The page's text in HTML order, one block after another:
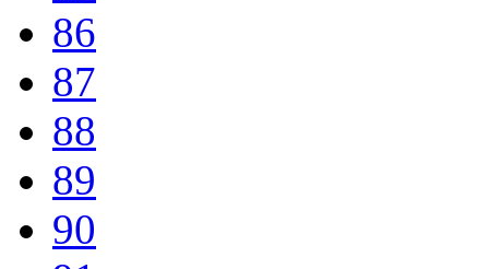
86
87
88
89
90